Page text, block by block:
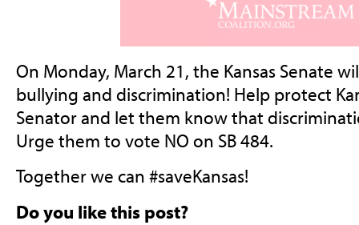
On Monday, March 21, the Kansas Senate
bullying and discrimination! Help protect
Senator and let them know that
Urge them to vote NO on SB 484.
Together we can #saveKansas!
Do you like this post?